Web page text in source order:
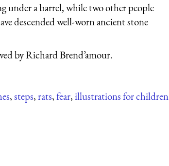
under a barrel, while two other people
descended well-worn ancient stone
by Richard Brend’amour.
,steps,rats,fear,illustrations for children